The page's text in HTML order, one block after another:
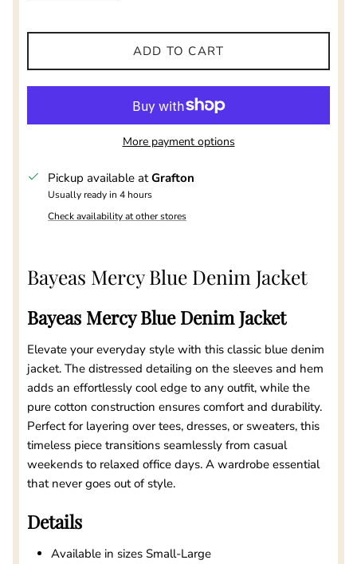
ADD TO CART
More payment options
Pickup available atGrafton
Usually ready in 4 hours
Check availability at other stores
Bayeas Mercy Blue Denim Jacket
Bayeas Mercy Blue Denim Jacket
Elevate your everyday style with this classic blue denim
jacket. The distressed detailing on the sleeves and hem
adds an effortlessly cool edge to any outfit, while the
pure cotton construction ensures comfort and durability.
Perfect for layering over tees, dresses, or sweaters, this
timeless piece transitions seamlessly from casual
weekends to relaxed office days. A wardrobe essential
that never goes out of style.
Details
Available in sizes Small-Large